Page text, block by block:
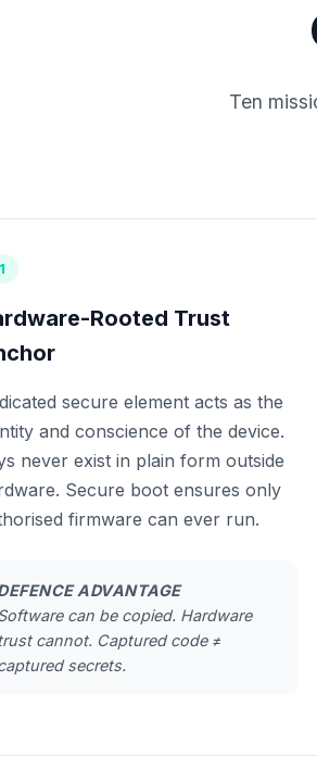
Ten
Rooted Trust
secure element acts as the
and conscience of the device.
never exist in plain form outside
Secure boot ensures only
firmware can ever run.
ADVANTAGE
can be copied. Hardware
cannot. Captured code ≠
secrets.